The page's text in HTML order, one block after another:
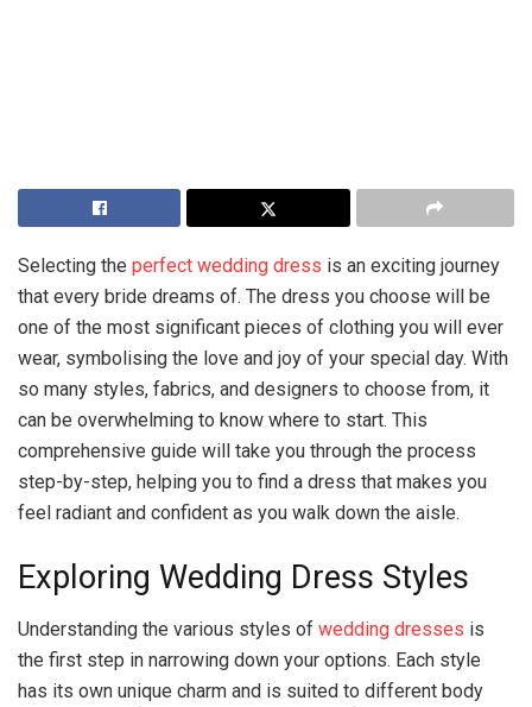
Selecting the perfect wedding dress is an exciting journey
that every bride dreams of. The dress you choose will be
one of the most significant pieces of clothing you will ever
wear, symbolising the love and joy of your special day. With
so many styles, fabrics, and designers to choose from, it
can be overwhelming to know where to start. This
comprehensive guide will take you through the process
step-by-step, helping you to find a dress that makes you
feel radiant and confident as you walk down the aisle.
Exploring Wedding Dress Styles
Understanding the various styles of wedding dresses is
the first step in narrowing down your options. Each style
has its own unique charm and is suited to different body